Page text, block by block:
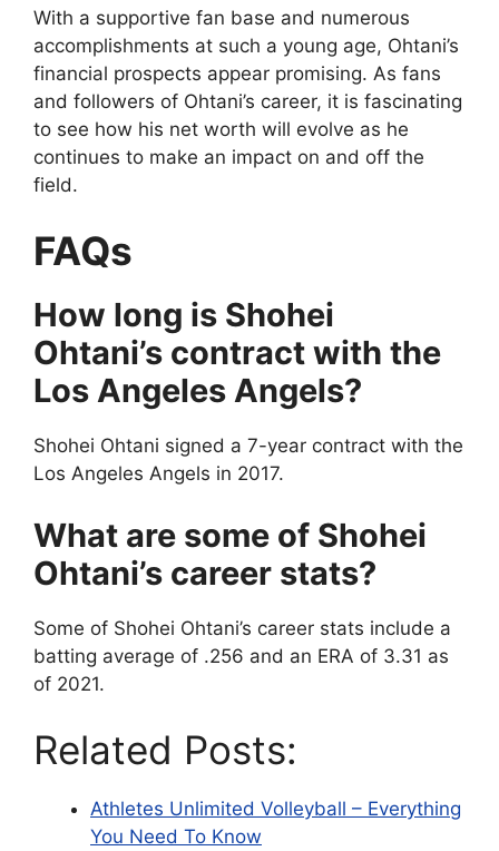
With a supportive fan base and numerous
accomplishments at such a young age, Ohtani’s
financial prospects appear promising. As fans
and followers of Ohtani’s career, it is fascinating
to see how his net worth will evolve as he
continues to make an impact on and off the
field.
FAQs
How long is Shohei
Ohtani’s contract with the
Los Angeles Angels?
Shohei Ohtani signed a 7-year contract with the
Los Angeles Angels in 2017.
What are some of Shohei
Ohtani’s career stats?
Some of Shohei Ohtani’s career stats include a
batting average of .256 and an ERA of 3.31 as
of 2021.
Related Posts:
Athletes Unlimited Volleyball – Everything
You Need To Know